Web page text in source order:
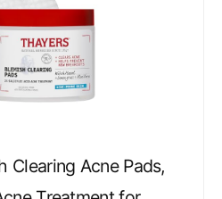
Clearing Acne Pads,